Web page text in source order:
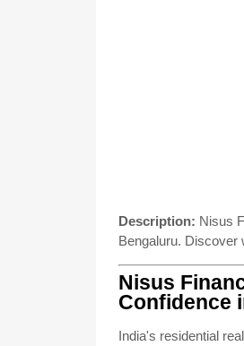
Description: Nisus
Bengaluru. Discover
Nisus
Confidence
India's residential